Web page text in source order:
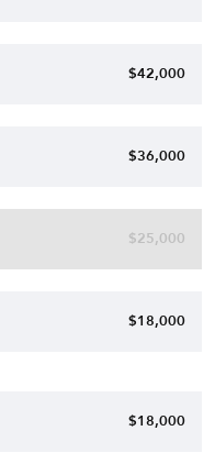
$42,000
$36,000
$25,000
$18,000
$18,000